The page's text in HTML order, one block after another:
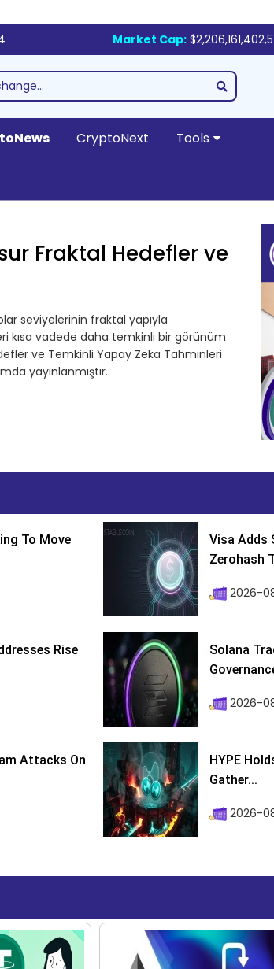
Market Cap:
CryptoNext Tools
Fraktal Hedefler ve
seviyelerinin fraktal yapıyla
kısa vadede daha temkinli bir görünüm
ve Temkinli Yapay Zeka Tahminleri
yayınlanmıştır.
To Move
Visa Adds
Zerohash
2026-
Rise
Solana
2026-
Attacks On
HYPE
Gather...
2026-